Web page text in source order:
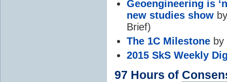
Geoengineering is
new studies show
Brief)
The 1C Milestone
2015 SkS Weekly
97 Hours of